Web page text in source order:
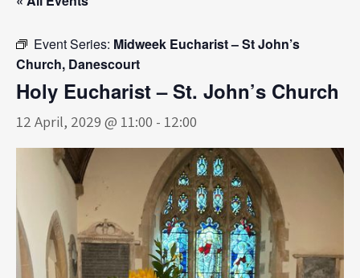
Event Series: Midweek Eucharist – St John’s
Church, Danescourt
Holy Eucharist – St. John’s Church
12 April, 2029 @ 11:00 - 12:00